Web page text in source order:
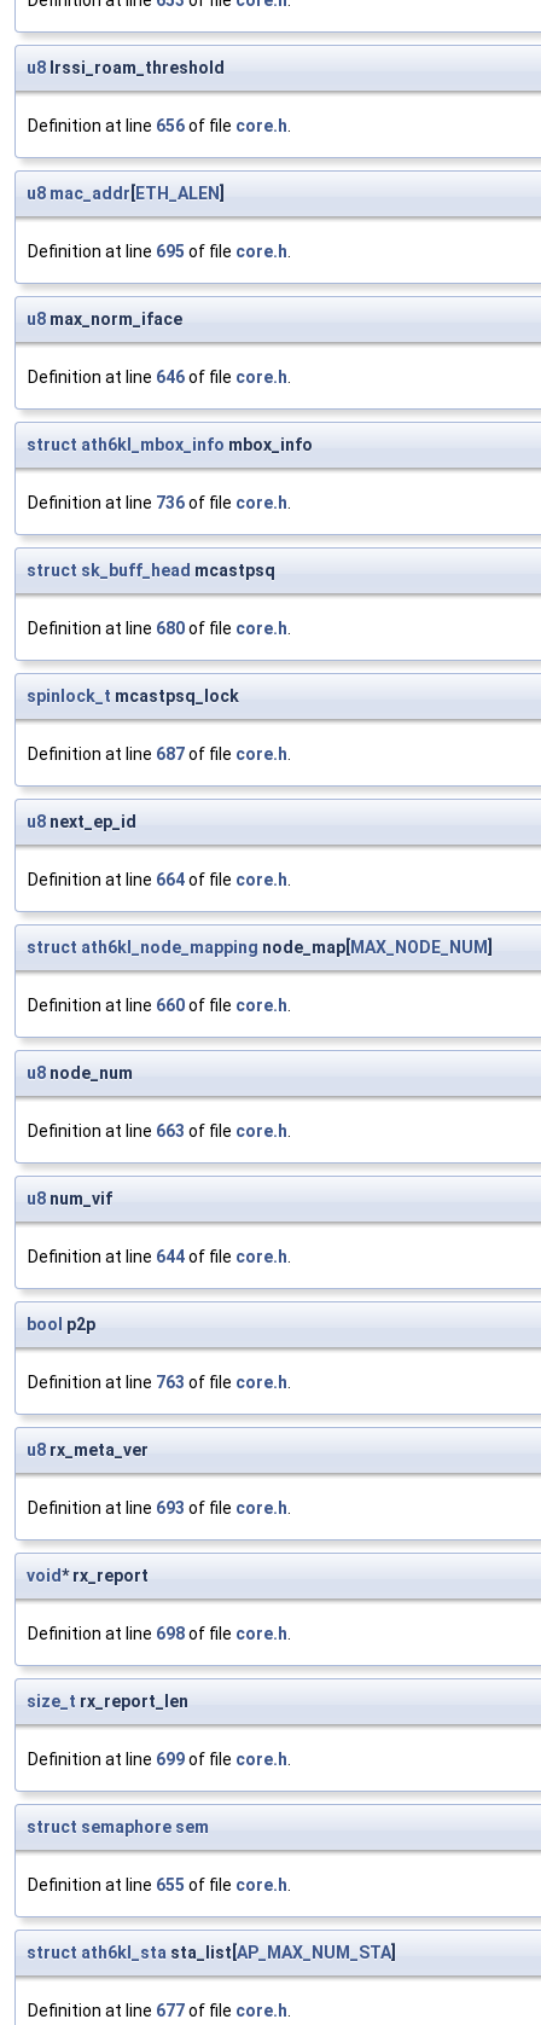
u8 lrssi_roam_threshold
Definition at line 656of file core.h.
u8 mac_addr [ETH_ALEN]
Definition at line 695 of file core.h.
u8 max_norm_iface
Definition at line 646of file core.h.
struct ath6kl_mbox_info mbox_info
Definition at line 736of file core.h.
struct sk_buff_head mcastpsq
Definition at line 680of file core.h.
spinlock_t mcastpsq_lock
Definition at line 687of file core.h.
u8 next_ep_id
Definition at line 664of file core.h.
struct ath6kl_node_mapping node_map[MAX_NODE_NUM]
Definition at line 660of file core.h.
u8 node_num
Definition at line 663 of file core.h.
u8 num_vif
Definition at line 644of file core.h.
bool p2p
Definition at line 763 of file core.h.
u8 rx_meta_ver
Definition at line 693 of file core.h.
void* rx_report
Definition at line 698of file core.h.
size_t rx_report_len
Definition at line 699of file core.h.
struct semaphore sem
Definition at line 655 of file core.h.
struct ath6kl_sta sta_list[AP_MAX_NUM_STA]
Definition at line 677of file core.h.